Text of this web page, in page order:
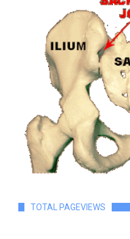
TOTAL PAGEVIEWS